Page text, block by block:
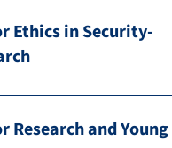
Ethics in Security-
Research and Young